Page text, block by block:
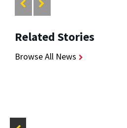
Related Stories
Browse All News